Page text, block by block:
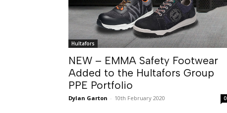
Hultafors
NEW – EMMA Safety Footwear
Added to the Hultafors Group
PPE Portfolio
Dylan Garton - 10th February 2020 0